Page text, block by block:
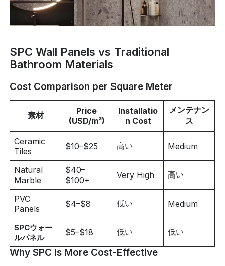
SPC Wall Panels vs Traditional
Bathroom Materials
Cost Comparison per Square Meter
素材
Price
(USD/m²)
Installatio
n Cost
メンテナン
ス
Ceramic
Tiles
$10–$25 高い Medium
Natural
Marble
$40–
$100+
Very High 高い
PVC
Panels
$4–$8 低い Medium
SPCウォー
ルパネル
$5–$18 低い 低い
Why SPC Is More Cost-Effective